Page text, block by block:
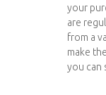
your
are
from a
make
you can